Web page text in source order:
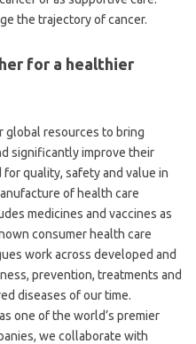
the trajectory of cancer.
for a healthier
global resources to bring
significantly improve their
quality, safety and value in
of health care
medicines and vaccines as
consumer health care
work across developed and
prevention, treatments and
diseases of our time.
one of the world’s premier
we collaborate with